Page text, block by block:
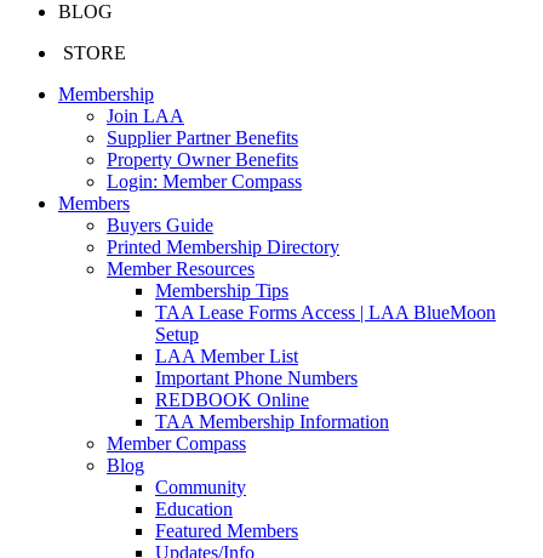
BLOG
STORE
Membership
Join LAA
Supplier Partner Benefits
Property Owner Benefits
Login: Member Compass
Members
Buyers Guide
Printed Membership Directory
Member Resources
Membership Tips
TAA Lease Forms Access | LAA BlueMoon
Setup
LAA Member List
Important Phone Numbers
REDBOOK Online
TAA Membership Information
Member Compass
Blog
Community
Education
Featured Members
Updates/Info